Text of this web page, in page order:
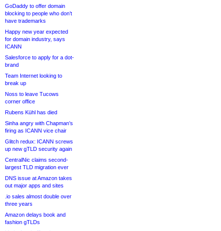
GoDaddy to offer domain
blocking to people who don’t
have trademarks
Happy new year expected
for domain industry, says
ICANN
Salesforce to apply for a dot-
brand
Team Internet looking to
break up
Noss to leave Tucows
corner office
Rubens Kühl has died
Sinha angry with Chapman’s
firing as ICANN vice chair
Glitch redux: ICANN screws
up new gTLD security again
CentralNic claims second-
largest TLD migration ever
DNS issue at Amazon takes
out major apps and sites
.io sales almost double over
three years
Amazon delays book and
fashion gTLDs